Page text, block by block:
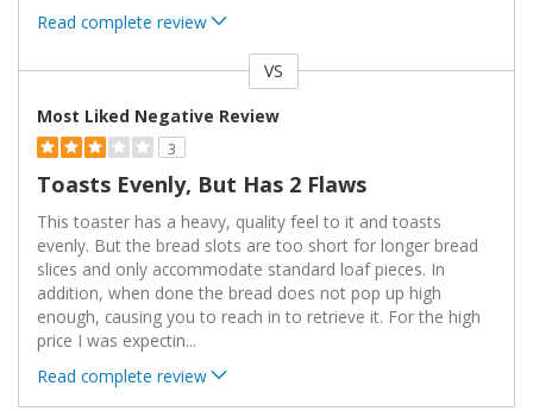
Read complete review
VS
Most Liked Negative Review
3
Toasts Evenly, But Has 2 Flaws
This toaster has a heavy, quality feel to it and toasts
evenly. But the bread slots are too short for longer bread
slices and only accommodate standard loaf pieces. In
addition, when done the bread does not pop up high
enough, causing you to reach in to retrieve it. For the high
price I was expectin...
Read complete review